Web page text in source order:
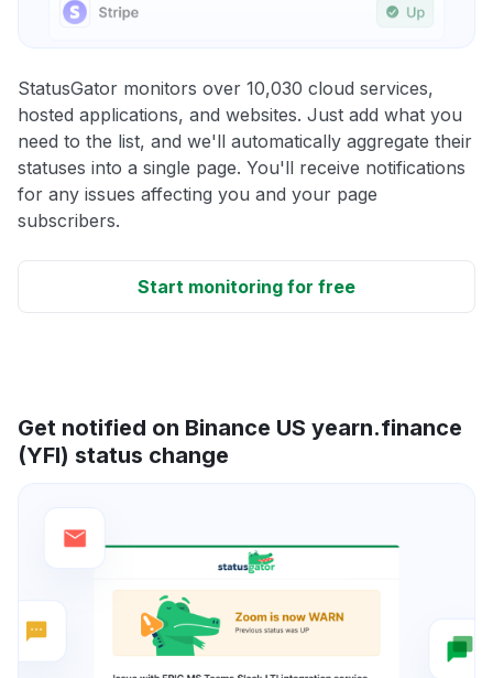
StatusGator monitors over 10,030 cloud services,
hosted applications, and websites. Just add what you
need to the list, and we'll automatically aggregate their
statuses into a single page. You'll receive notifications
for any issues affecting you and your page
subscribers.
Start monitoring for free
Get notified on Binance US yearn.finance
(YFI) status change